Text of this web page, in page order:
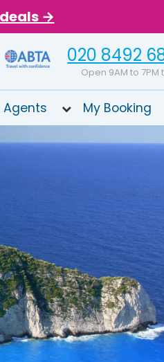
→
020 8492
Open 9AM to 7PM
Agents My Booking